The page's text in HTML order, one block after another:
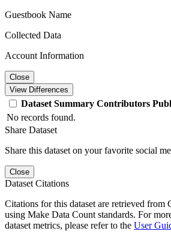
Guestbook Name
Collected Data
Account Information
Close
View Differences
Dataset Summary Contributors
No records found.
Share Dataset
Share this dataset on your favorite social
Close
Dataset Citations
Citations for this dataset are retrieved from
using Make Data Count standards. For
dataset metrics, please refer to the User